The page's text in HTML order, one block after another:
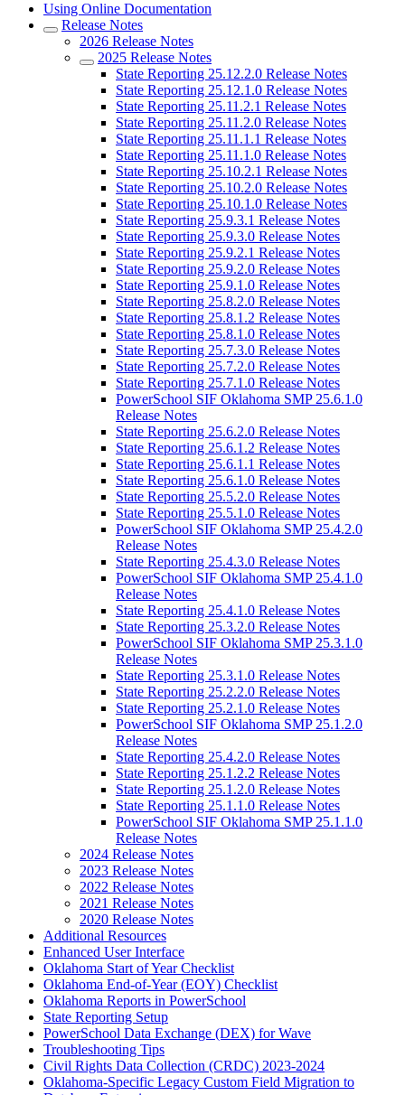
Using Online Documentation
Release Notes
2026 Release Notes
2025 Release Notes
State Reporting 25.12.2.0 Release Notes
State Reporting 25.12.1.0 Release Notes
State Reporting 25.11.2.1 Release Notes
State Reporting 25.11.2.0 Release Notes
State Reporting 25.11.1.1 Release Notes
State Reporting 25.11.1.0 Release Notes
State Reporting 25.10.2.1 Release Notes
State Reporting 25.10.2.0 Release Notes
State Reporting 25.10.1.0 Release Notes
State Reporting 25.9.3.1 Release Notes
State Reporting 25.9.3.0 Release Notes
State Reporting 25.9.2.1 Release Notes
State Reporting 25.9.2.0 Release Notes
State Reporting 25.9.1.0 Release Notes
State Reporting 25.8.2.0 Release Notes
State Reporting 25.8.1.2 Release Notes
State Reporting 25.8.1.0 Release Notes
State Reporting 25.7.3.0 Release Notes
State Reporting 25.7.2.0 Release Notes
State Reporting 25.7.1.0 Release Notes
PowerSchool SIF Oklahoma SMP 25.6.1.0
Release Notes
State Reporting 25.6.2.0 Release Notes
State Reporting 25.6.1.2 Release Notes
State Reporting 25.6.1.1 Release Notes
State Reporting 25.6.1.0 Release Notes
State Reporting 25.5.2.0 Release Notes
State Reporting 25.5.1.0 Release Notes
PowerSchool SIF Oklahoma SMP 25.4.2.0
Release Notes
State Reporting 25.4.3.0 Release Notes
PowerSchool SIF Oklahoma SMP 25.4.1.0
Release Notes
State Reporting 25.4.1.0 Release Notes
State Reporting 25.3.2.0 Release Notes
PowerSchool SIF Oklahoma SMP 25.3.1.0
Release Notes
State Reporting 25.3.1.0 Release Notes
State Reporting 25.2.2.0 Release Notes
State Reporting 25.2.1.0 Release Notes
PowerSchool SIF Oklahoma SMP 25.1.2.0
Release Notes
State Reporting 25.4.2.0 Release Notes
State Reporting 25.1.2.2 Release Notes
State Reporting 25.1.2.0 Release Notes
State Reporting 25.1.1.0 Release Notes
PowerSchool SIF Oklahoma SMP 25.1.1.0
Release Notes
2024 Release Notes
2023 Release Notes
2022 Release Notes
2021 Release Notes
2020 Release Notes
Additional Resources
Enhanced User Interface
Oklahoma Start of Year Checklist
Oklahoma End-of-Year (EOY) Checklist
Oklahoma Reports in PowerSchool
State Reporting Setup
PowerSchool Data Exchange (DEX) for Wave
Troubleshooting Tips
Civil Rights Data Collection (CRDC) 2023-2024
Oklahoma-Specific Legacy Custom Field Migration to